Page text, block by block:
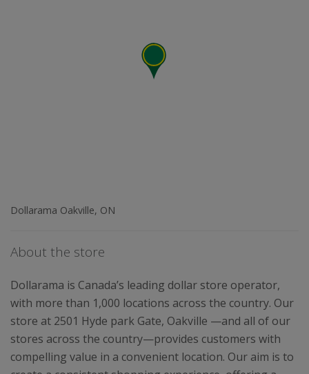
Dollarama Oakville, ON
About the store
Dollarama is Canada’s leading dollar store operator,
with more than 1,000 locations across the country. Our
store at 2501 Hyde park Gate, Oakville —and all of our
stores across the country—provides customers with
compelling value in a convenient location. Our aim is to